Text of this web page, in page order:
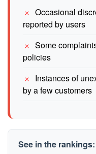
Occasional
reported by users
Some
policies
Instances of
by a few customers
See in the rankings: